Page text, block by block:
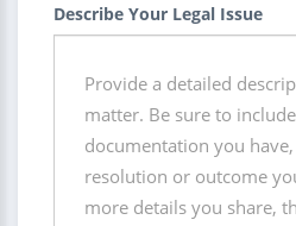
Describe Your Legal Issue